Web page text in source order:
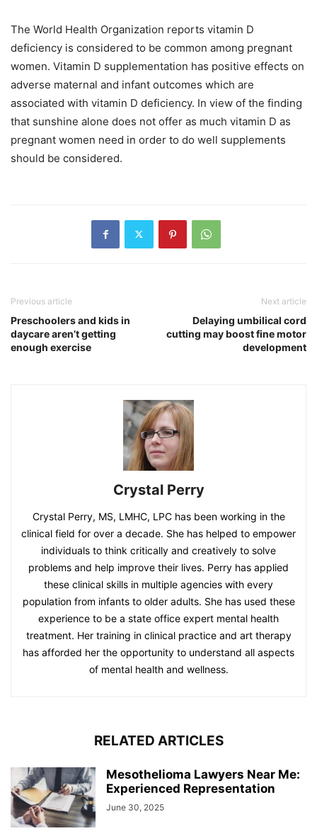
The World Health Organization reports vitamin D
deficiency is considered to be common among pregnant
women. Vitamin D supplementation has positive effects on
adverse maternal and infant outcomes which are
associated with vitamin D deficiency. In view of the finding
that sunshine alone does not offer as much vitamin D as
pregnant women need in order to do well supplements
should be considered.
Previous article
Preschoolers and kids in
daycare aren’t getting
enough exercise
Next article
Delaying umbilical cord
cutting may boost fine motor
development
Crystal Perry
Crystal Perry, MS, LMHC, LPC has been working in the
clinical field for over a decade. She has helped to empower
individuals to think critically and creatively to solve
problems and help improve their lives. Perry has applied
these clinical skills in multiple agencies with every
population from infants to older adults. She has used these
experience to be a state office expert mental health
treatment. Her training in clinical practice and art therapy
has afforded her the opportunity to understand all aspects
of mental health and wellness.
RELATED ARTICLES
Mesothelioma Lawyers Near Me:
Experienced Representation
June 30, 2025